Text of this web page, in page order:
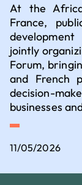
Board of
transition
The
Why
Key
Where to
At the
France,
jointly
Forum,
and French
decision-
businesses
11/05/2026